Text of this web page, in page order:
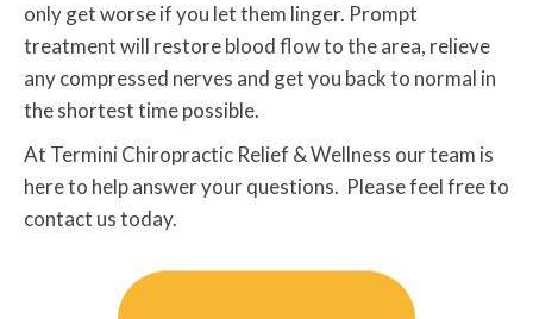
only get worse if you let them linger. Prompt
treatment will restore blood flow to the area, relieve
any compressed nerves and get you back to normal in
the shortest time possible.
At Termini Chiropractic Relief & Wellness our team is
here to help answer your questions. Please feel free to
contact us today.